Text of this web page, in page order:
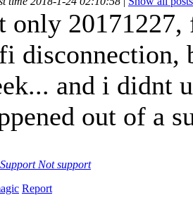
only
disconnection,
and i didnt
out of a
Support Not support
Report